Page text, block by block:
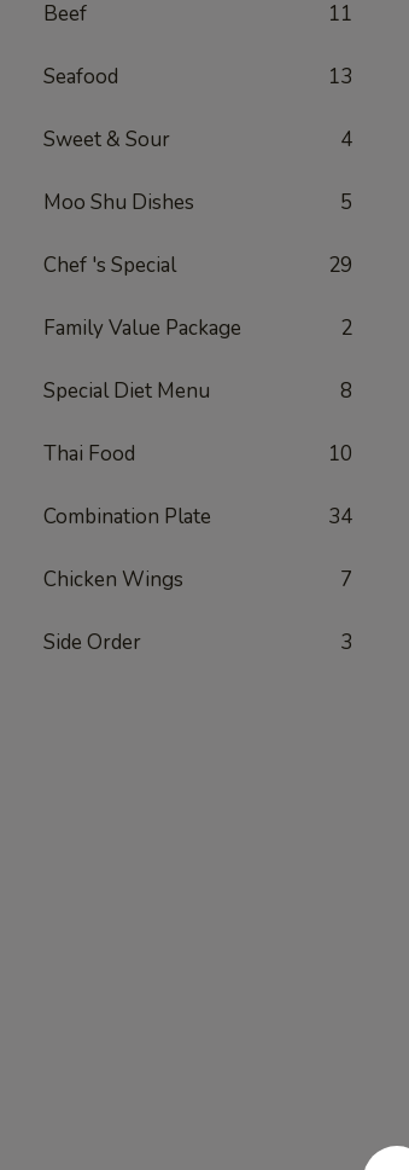
Beef 11
Seafood 13
Sweet & Sour 4
Moo Shu Dishes 5
Chef 's Special 29
Family Value Package 2
Special Diet Menu 8
Thai Food 10
Combination Plate 34
Chicken Wings 7
Side Order 3